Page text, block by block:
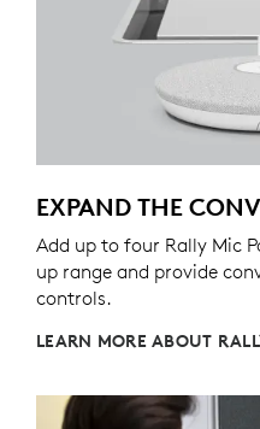
EXPAND THE
Add up to four Rally Mic
up range and provide
controls.
LEARN MORE ABOUT